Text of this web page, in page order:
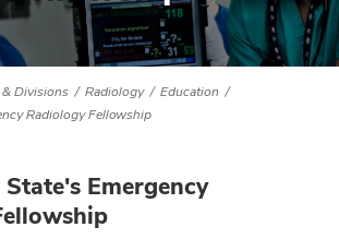
Divisions Radiology
Education
Radiology Fellowship
Emergency